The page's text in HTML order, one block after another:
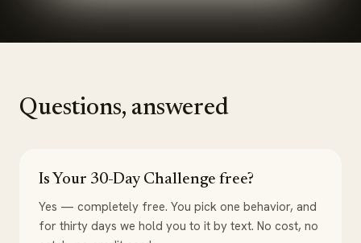
Questions, answered
Is Your 30-Day Challenge free?
Yes — completely free. You pick one behavior, and
for thirty days we hold you to it by text. No cost, no